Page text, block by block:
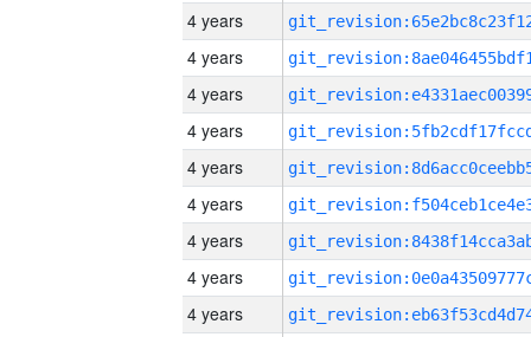
4 years
4 years
4 years
4 years
4 years
4 years
4 years
4 years
4 years